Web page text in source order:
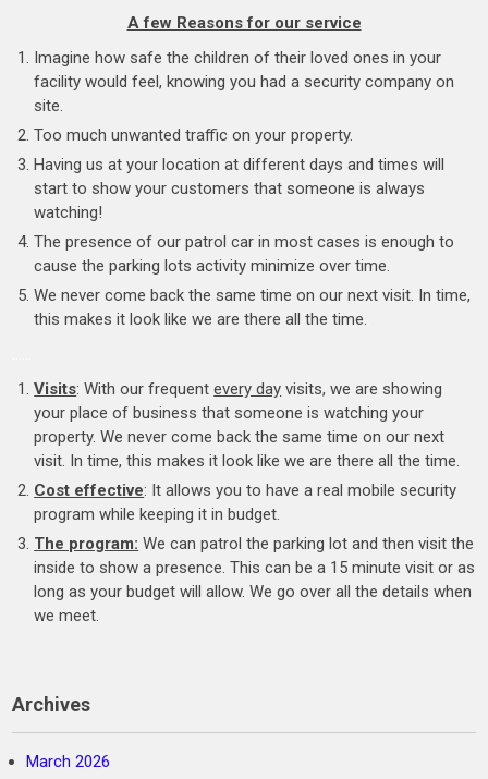
A few Reasons for our service
Imagine how safe the children of their loved ones in your
facility would feel, knowing you had a security company on
site.
Too much unwanted traffic on your property.
Having us at your location at different days and times will
start to show your customers that someone is always
watching!
The presence of our patrol car in most cases is enough to
cause the parking lots activity minimize over time.
We never come back the same time on our next visit. In time,
this makes it look like we are there all the time.
Visits: With our frequentevery day visits, we are showing
your place of business that someone is watching your
property. We never come back the same time on our next
visit. In time, this makes it look like we are there all the time.
Cost effective: It allows you to have a real mobile security
program while keeping it in budget.
The program: We can patrol the parking lot and then visit the
inside to show a presence. This can be a 15 minute visit or as
long as your budget will allow. We go over all the details when
we meet.
Archives
March 2026